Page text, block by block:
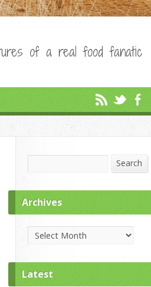
of a real food fanatic
Search
Archives
Archives
Latest